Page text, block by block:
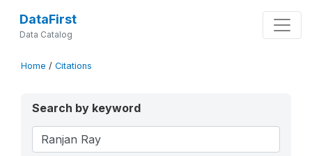
DataFirst
Data Catalog
Home / Citations
Search by keyword